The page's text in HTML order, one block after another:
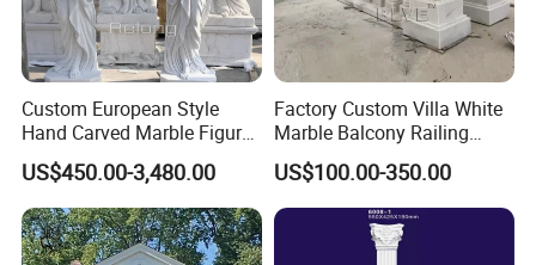
Custom European Style
Hand Carved Marble Figure
Sculpture Column Pillar for
Sale
US$450.00-3,480.00
Factory Custom Villa White
Marble Balcony Railing
Stone Handrails and
Balustrades Post
US$100.00-350.00